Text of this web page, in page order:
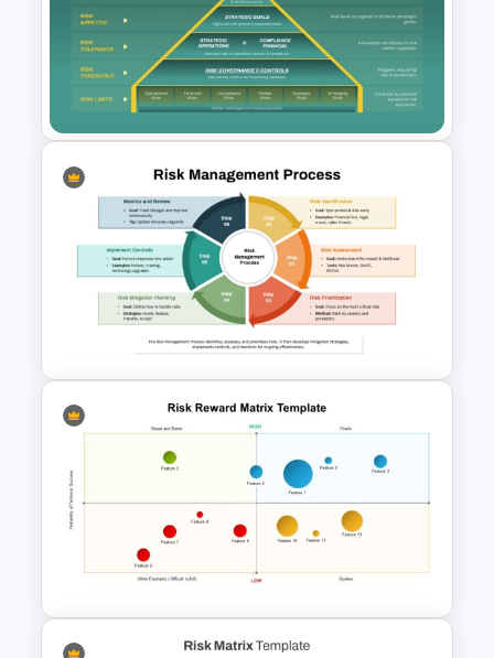
Risk Appetite Pyramid
PowerPoint Template
Risk Management Process
PowerPoint Presentation
Template